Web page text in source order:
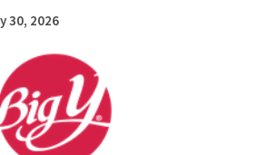
30, 2026